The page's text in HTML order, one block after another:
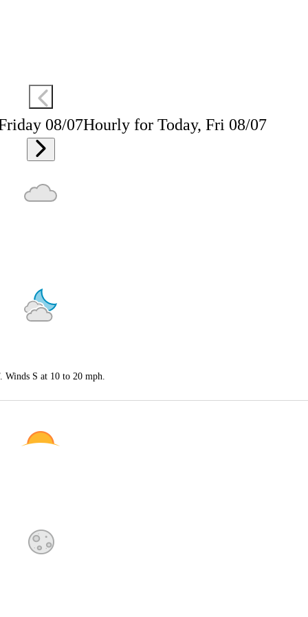
08/07Hourly for Today, Fri 08/07
S at 10 to 20 mph.